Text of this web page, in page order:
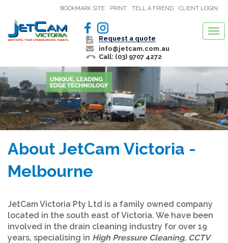
BOOKMARK SITE PRINT TELL A FRIEND CLIENT LOGIN
Request a quote
info@jetcam.com.au
Call: (03) 9707 4272
About JetCam Victoria -
Melbourne
JetCam Victoria Pty Ltd is a family owned company
located in the south east of Victoria. We have been
involved in the drain cleaning industry for over 19
years, specialising in High Pressure Cleaning, CCTV